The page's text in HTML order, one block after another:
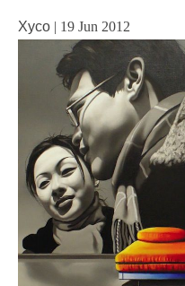
Xyco | 19 Jun 2012